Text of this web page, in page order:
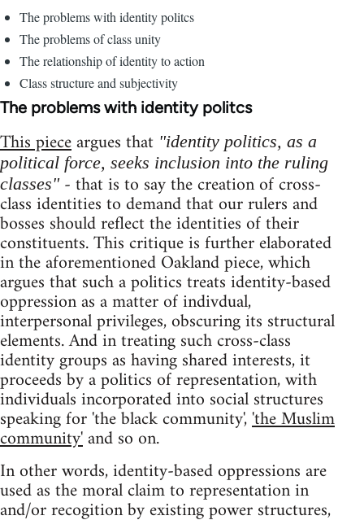
The problems with identity politcs
The problems of class unity
The relationship of identity to action
Class structure and subjectivity
The problems with identity politcs
This pieceargues that "identity politics, as a
political force, seeks inclusion into the ruling
classes"- that is to say the creation of cross-
class identities to demand that our rulers and
bosses should reflect the identities of their
constituents. This critique is further elaborated
in the aforementioned Oakland piece, which
argues that such a politics treats identity-based
oppression as a matter of indivdual,
interpersonal privileges, obscuring its structural
elements. And in treating such cross-class
identity groups as having shared interests, it
proceeds by a politics of representation, with
individuals incorporated into social structures
speaking for 'the black community','the Muslim
community'and so on.
In other words, identity-based oppressions are
used as the moral claim to representation in
and/or recogition by existing power structures,